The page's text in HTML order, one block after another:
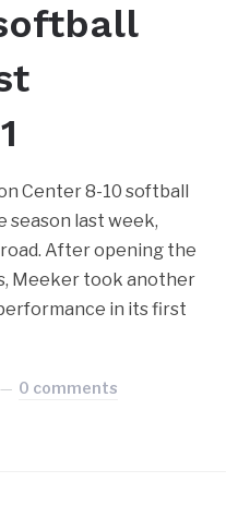
Center 8-10 softball
season last week,
After opening the
Meeker took another
in its first
0 comments